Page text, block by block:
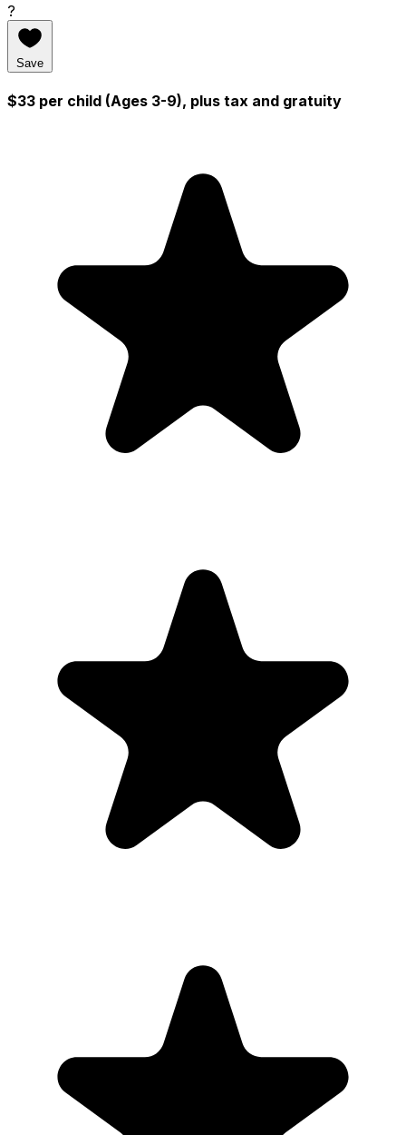
?
Save
$33 per child (Ages 3-9), plus tax and gratuity